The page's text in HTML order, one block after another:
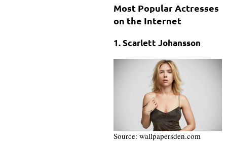
Most Popular Actresses
on the Internet
1. Scarlett Johansson
Source: wallpapersden.com